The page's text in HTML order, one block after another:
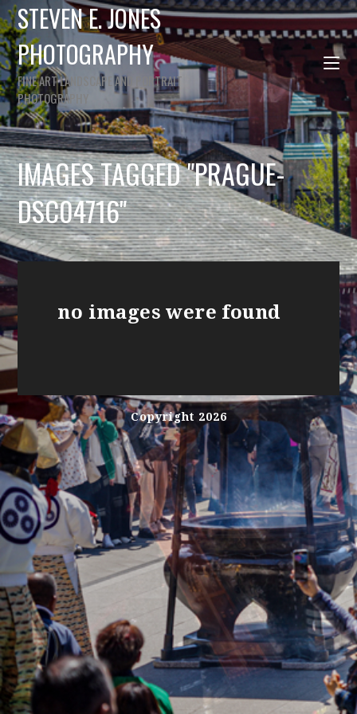
STEVEN E. JONES
PHOTOGRAPHY
FINE ART LANDSCAPE AND PORTRAIT
PHOTOGRAPHY
IMAGES TAGGED "PRAGUE-
DSC04716"
no images were found
Copyright 2026